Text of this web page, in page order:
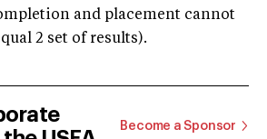
and placement cannot
2 set of results).
Become a Sponsor